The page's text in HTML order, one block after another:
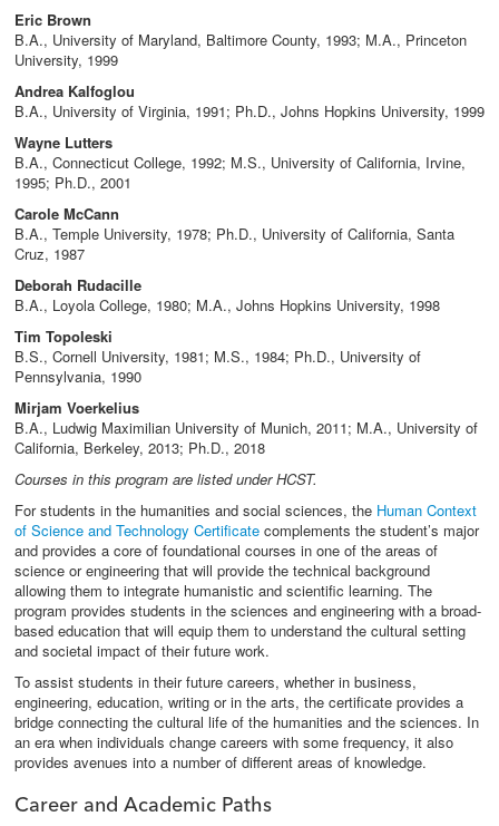
Eric Brown
B.A., University of Maryland, Baltimore County, 1993; M.A., Princeton
University, 1999
Andrea Kalfoglou
B.A., University of Virginia, 1991; Ph.D., Johns Hopkins University, 1999
Wayne Lutters
B.A., Connecticut College, 1992; M.S., University of California, Irvine,
1995; Ph.D., 2001
Carole McCann
B.A., Temple University, 1978; Ph.D., University of California, Santa
Cruz, 1987
Deborah Rudacille
B.A., Loyola College, 1980; M.A., Johns Hopkins University, 1998
Tim Topoleski
B.S., Cornell University, 1981; M.S., 1984; Ph.D., University of
Pennsylvania, 1990
Mirjam Voerkelius
B.A., Ludwig Maximilian University of Munich, 2011; M.A., University of
California, Berkeley, 2013; Ph.D., 2018
Courses in this program are listed under HCST.
For students in the humanities and social sciences, the Human Context
of Science and Technology Certificate complements the student’s major
and provides a core of foundational courses in one of the areas of
science or engineering that will provide the technical background
allowing them to integrate humanistic and scientific learning. The
program provides students in the sciences and engineering with a broad-
based education that will equip them to understand the cultural setting
and societal impact of their future work.
To assist students in their future careers, whether in business,
engineering, education, writing or in the arts, the certificate provides a
bridge connecting the cultural life of the humanities and the sciences. In
an era when individuals change careers with some frequency, it also
provides avenues into a number of different areas of knowledge.
Career and Academic Paths